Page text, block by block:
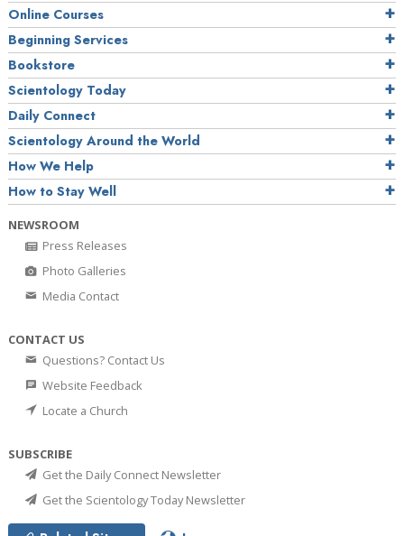
Online Courses
Beginning Services
Bookstore
Scientology Today
Daily Connect
Scientology Around the World
How We Help
How to Stay Well
NEWSROOM
Press Releases
Photo Galleries
Media Contact
CONTACT US
Questions? Contact Us
Website Feedback
Locate a Church
SUBSCRIBE
Get the Daily Connect Newsletter
Get the Scientology Today Newsletter